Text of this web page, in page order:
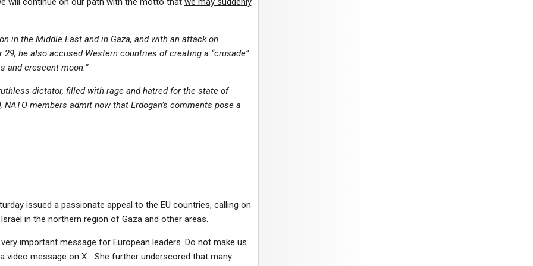
in the Middle East and in Gaza, and with an attack on
he also accused Western countries of creating a “crusade”
and crescent moon.”
dictator, filled with rage and hatred for the state of
members admit now that Erdogan’s comments pose a
issued a passionate appeal to the EU countries, calling on
in the northern region of Gaza and other areas.
important message for European leaders. Do not make us
video message on X… She further underscored that many